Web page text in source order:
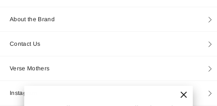
About the Brand
Contact Us
Verse Mothers
Instagram